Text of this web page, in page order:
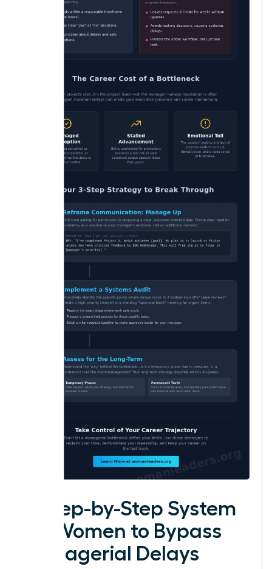
A Step-by-Step System
for Women to Bypass
Managerial Delays